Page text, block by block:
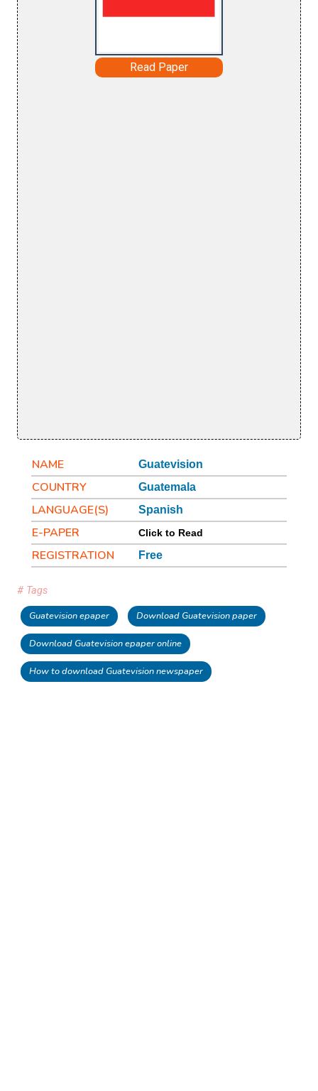
Read Paper
NAME Guatevision
COUNTRY Guatemala
LANGUAGE(S) Spanish
E-PAPER Click to Read
REGISTRATION Free
# Tags
Guatevision epaper Download Guatevision paper
Download Guatevision epaper online
How to download Guatevision newspaper